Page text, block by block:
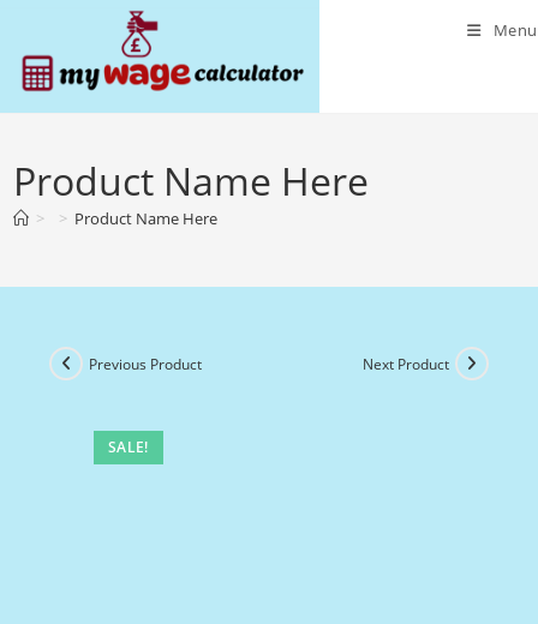
content
Menu
Product Name Here
> > Product Name Here
SALE!
Previous Product Next Product